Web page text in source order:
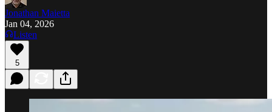
Jonathan Maietta
Jan 04, 2026
Listen
5